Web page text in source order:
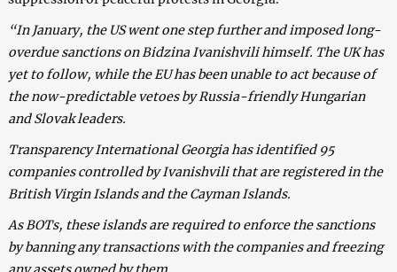
“In January, the US went one step further and imposed long-
overdue sanctions on Bidzina Ivanishvili himself. The UK has
yet to follow, while the EU has been unable to act because of
the now-predictable vetoes by Russia-friendly Hungarian
and Slovak leaders.
Transparency International Georgia has identified 95
companies controlled by Ivanishvili that are registered in the
British Virgin Islands and the Cayman Islands.
As BOTs, these islands are required to enforce the sanctions
by banning any transactions with the companies and freezing